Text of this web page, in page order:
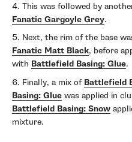
This was followed by
Fanatic Gargoyle Grey.
Next, the rim of the base
Fanatic Matt Black, before
with Battlefield Basing: Glue.
Finally, a mix of Battlefield
Basing: Glue was applied in
Battlefield Basing: Snow
mixture.